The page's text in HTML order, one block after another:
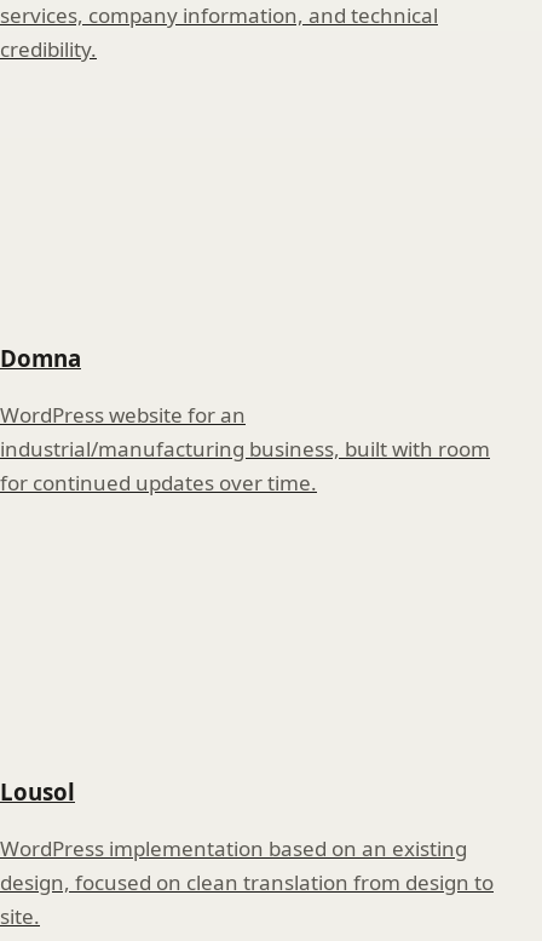
services, company information, and technical
credibility.
Domna
WordPress website for an
industrial/manufacturing business, built with room
for continued updates over time.
Lousol
WordPress implementation based on an existing
design, focused on clean translation from design to
site.